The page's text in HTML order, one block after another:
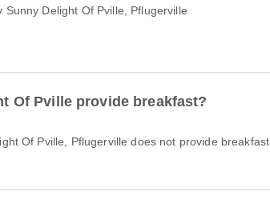
Delight Of Pville, Pflugerville
Of Pville provide breakfast?
Of Pville, Pflugerville does not provide breakfast